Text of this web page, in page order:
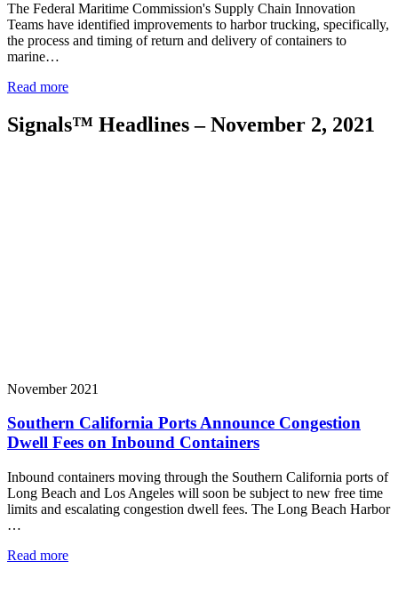
The Federal Maritime Commission's Supply Chain Innovation
Teams have identified improvements to harbor trucking, specifically,
the process and timing of return and delivery of containers to
marine…
Read more
Signals™ Headlines – November 2, 2021
November 2021
Southern California Ports Announce Congestion
Dwell Fees on Inbound Containers
Inbound containers moving through the Southern California ports of
Long Beach and Los Angeles will soon be subject to new free time
limits and escalating congestion dwell fees. The Long Beach Harbor
…
Read more